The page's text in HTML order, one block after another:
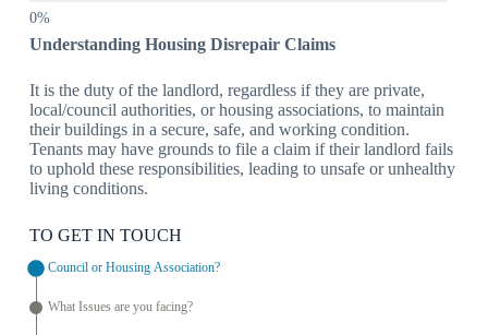
Understanding Housing Disrepair Claims
It is the duty of the landlord, regardless if they are private,
local/council authorities, or housing associations, to maintain
their buildings in a secure, safe, and working condition.
Tenants may have grounds to file a claim if their landlord fails
to uphold these responsibilities, leading to unsafe or unhealthy
living conditions.
TO GET IN TOUCH
Council or Housing Association?
What Issues are you facing?